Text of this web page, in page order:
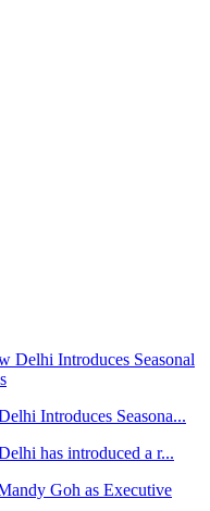
Introduces Seasona...
has introduced a r...